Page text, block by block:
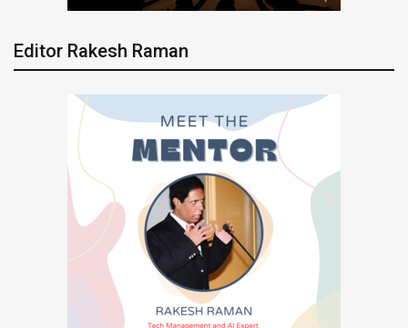
Editor Rakesh Raman